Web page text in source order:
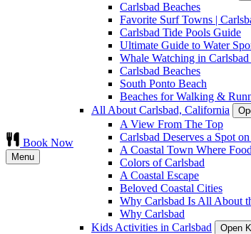
Carlsbad Beaches
Favorite Surf Towns |
Carlsbad Tide Pools Guide
Ultimate Guide to Water
Whale Watching in
Carlsbad Beaches
South Ponto Beach
Beaches for Walking &
All About Carlsbad, California
A View From The Top
Carlsbad Deserves a Spot
A Coastal Town Where
Colors of Carlsbad
A Coastal Escape
Beloved Coastal Cities
Why Carlsbad Is All About
Why Carlsbad
Kids Activities in Carlsbad
Open
Book Now
Menu